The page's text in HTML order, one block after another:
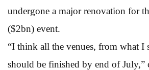
undergone a major renovation for
($2bn) event.
“I think all the venues, from what I
should be finished by end of July,”